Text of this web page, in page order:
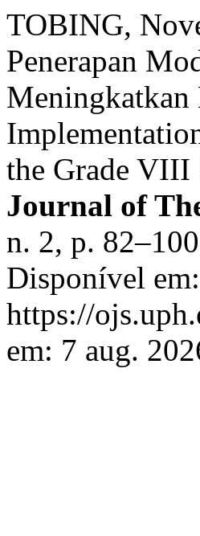
TOBING,
Penerapan
the Grade
Journal of
n. 2, p.
Disponível em:
https://
em: 7 aug.